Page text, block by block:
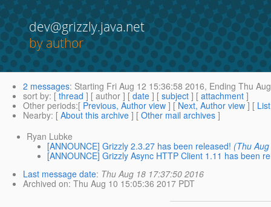
dev@grizzly.java.net
by author
2 messages: Starting Fri Aug 12 15:36:58 2016, Ending Thu
sort by: [ thread ] [ author ] [ date ] [ subject ] [ attachment ]
Other periods:[ Previous, Author view ] [ Next, Author view ] [
Nearby: [ About this archive ] [ Other mail archives ]
Ryan Lubke
[ANNOUNCE] Grizzly 2.3.27 has been released! (Thu
[ANNOUNCE] Grizzly Async HTTP Client 1.11 has been
Last message date: Thu Aug 18 17:37:50 2016
Archived on: Thu Aug 10 15:05:36 2017 PDT